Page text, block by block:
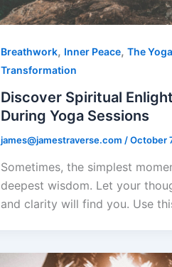
Breathwork, Inner Peace,The
Transformation
Discover Spiritual
During Yoga Sessions
james@jamestraverse.com /October
Sometimes, the simplest
deepest wisdom. Let your
and clarity will find you. Use